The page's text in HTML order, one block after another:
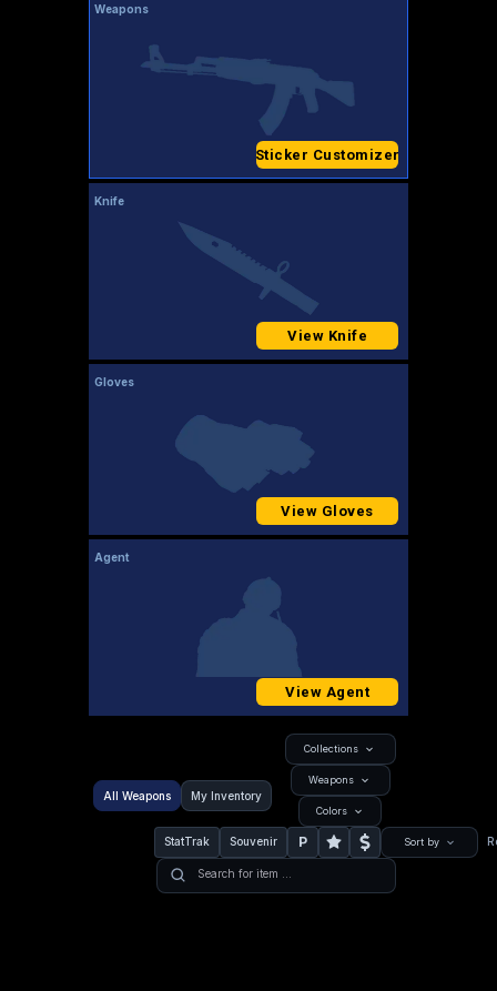
Weapons
Sticker Customizer
Knife
View Knife
Gloves
View Gloves
Agent
View Agent
All Weapons My Inventory
Collections
Weapons
Colors
StatTrak Souvenir P Sort by